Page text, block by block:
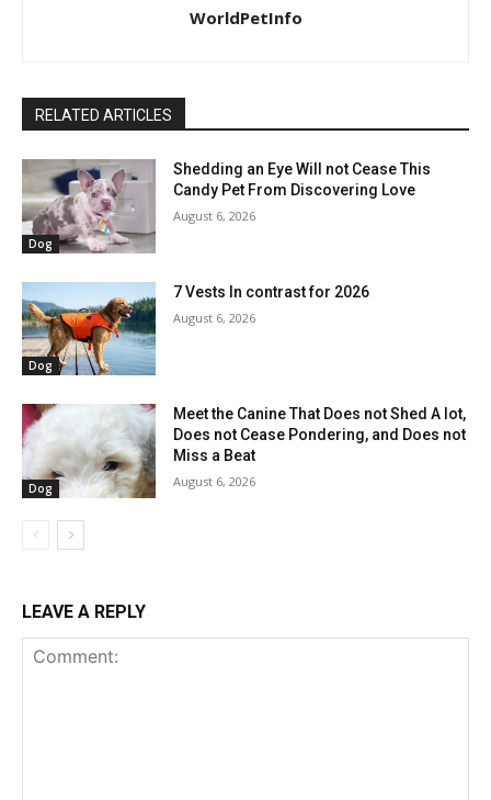
WorldPetInfo
RELATED ARTICLES
Dog
Shedding an Eye Will not Cease This
Candy Pet From Discovering Love
August 6, 2026
Dog
7 Vests In contrast for 2026
August 6, 2026
Dog
Meet the Canine That Does not Shed A lot,
Does not Cease Pondering, and Does not
Miss a Beat
August 6, 2026
LEAVE A REPLY